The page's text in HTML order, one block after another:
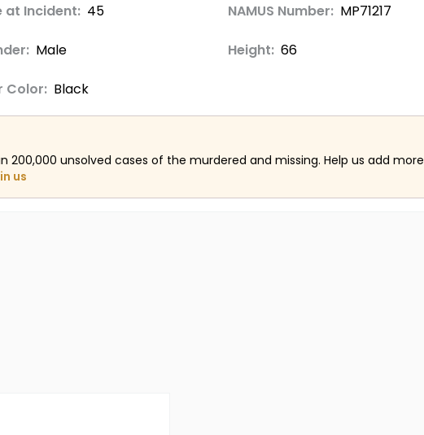
at Incident: 45 NAMUS Number: MP71217
Male Height: 66
Color: Black
unsolved cases of the murdered and missing. Help us add more
us